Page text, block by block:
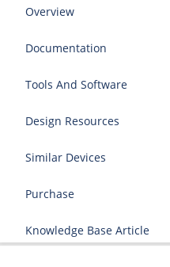
Overview
Documentation
Tools And Software
Design Resources
Similar Devices
Purchase
Knowledge Base Article